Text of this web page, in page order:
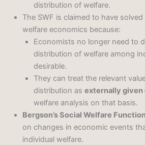
distribution of welfare.
The SWF is claimed to have
welfare economics because:
Economists no longer need to
distribution of welfare among
desirable.
They can treat the relevant
distribution as externally given
welfare analysis on that basis.
Bergson’s Social Welfare Function
on changes in economic events
individual welfare.